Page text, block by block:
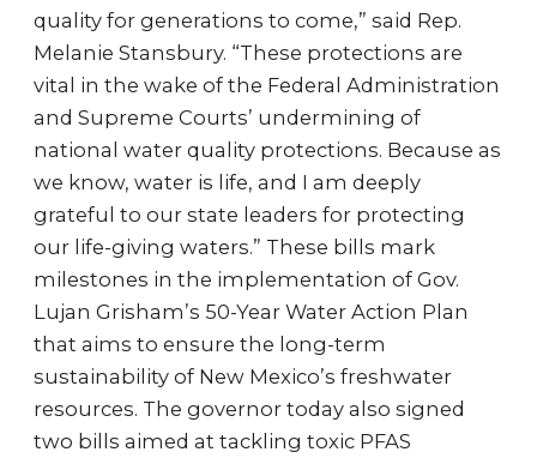
quality for generations to come,” said Rep.
Melanie Stansbury. “These protections are
vital in the wake of the Federal Administration
and Supreme Courts’ undermining of
national water quality protections. Because as
we know, water is life, and I am deeply
grateful to our state leaders for protecting
our life-giving waters.” These bills mark
milestones in the implementation of Gov.
Lujan Grisham’s 50-Year Water Action Plan
that aims to ensure the long-term
sustainability of New Mexico’s freshwater
resources. The governor today also signed
two bills aimed at tackling toxic PFAS